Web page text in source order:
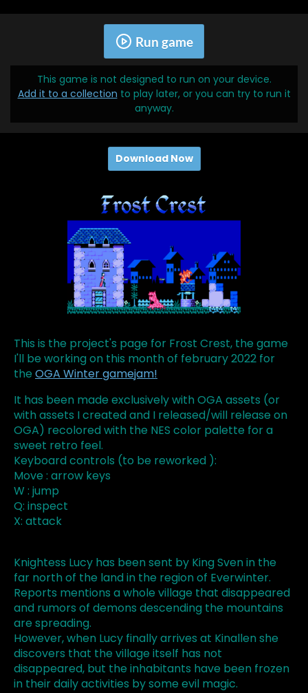
Run game
This game is not designed to run on your device.
Add it to a collection to play later, or you can try to run it
anyway.
Download Now
This is the project's page for Frost Crest, the game
I'll be working on this month of february 2022 for
the OGA Winter gamejam!
It has been made exclusively with OGA assets (or
with assets I created and I released/will release on
OGA) recolored with the NES color palette for a
sweet retro feel.
Keyboard controls (to be reworked ):
Move : arrow keys
W : jump
Q: inspect
X: attack
Knightess Lucy has been sent by King Sven in the
far north of the land in the region of Everwinter.
Reports mentions a whole village that disappeared
and rumors of demons descending the mountains
are spreading.
However, when Lucy finally arrives at Kinallen she
discovers that the village itself has not
disappeared, but the inhabitants have been frozen
in their daily activities by some evil magic.